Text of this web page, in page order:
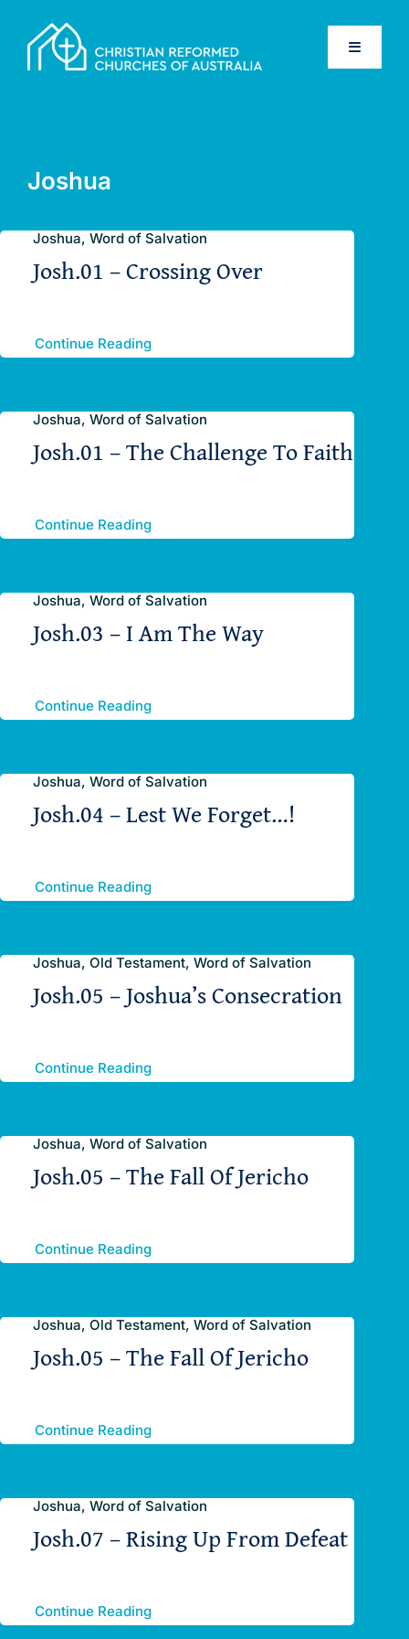
Toggle
Confessions
Database
Joshua
Joshua, Word of Salvation
Josh.01 – Crossing Over
Continue Reading
Joshua, Word of Salvation
Josh.01 – The Challenge To Faith
Continue Reading
Joshua, Word of Salvation
Josh.03 – I Am The Way
Continue Reading
Joshua, Word of Salvation
Josh.04 – Lest We Forget…!
Continue Reading
Joshua, Old Testament, Word of Salvation
Josh.05 – Joshua’s Consecration
Continue Reading
Joshua, Word of Salvation
Josh.05 – The Fall Of Jericho
Continue Reading
Joshua, Old Testament, Word of Salvation
Josh.05 – The Fall Of Jericho
Continue Reading
Joshua, Word of Salvation
Josh.07 – Rising Up From Defeat
Continue Reading